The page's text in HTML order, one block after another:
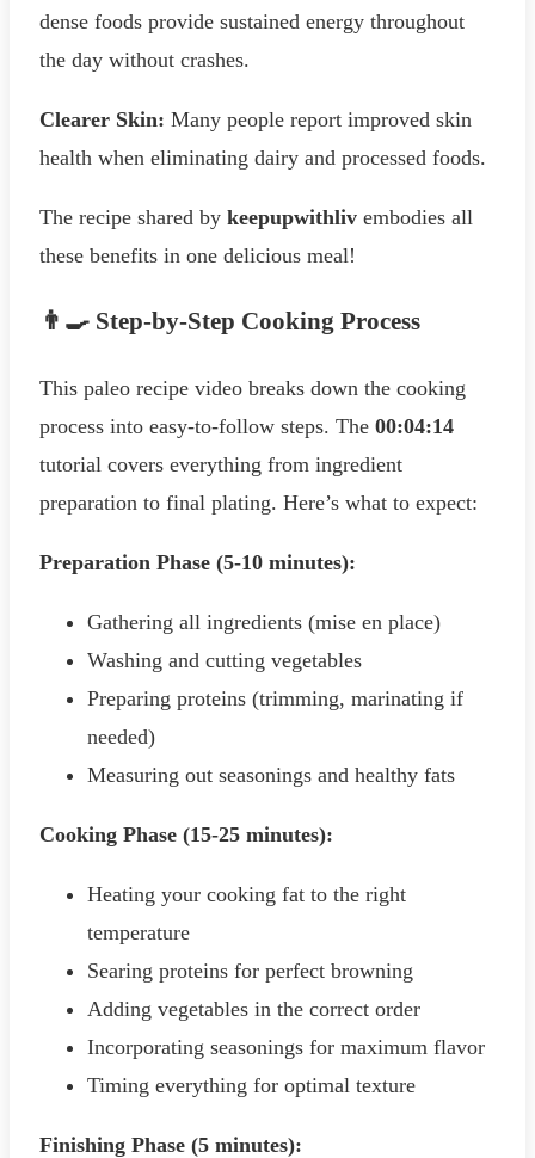
dense foods provide sustained energy throughout
the day without crashes.
Clearer Skin: Many people report improved skin
health when eliminating dairy and processed foods.
The recipe shared by keepupwithliv embodies all
these benefits in one delicious meal!
👨‍🍳 Step-by-Step Cooking Process
This paleo recipe video breaks down the cooking
process into easy-to-follow steps. The 00:04:14
tutorial covers everything from ingredient
preparation to final plating. Here’s what to expect:
Preparation Phase (5-10 minutes):
Gathering all ingredients (mise en place)
Washing and cutting vegetables
Preparing proteins (trimming, marinating if
needed)
Measuring out seasonings and healthy fats
Cooking Phase (15-25 minutes):
Heating your cooking fat to the right
temperature
Searing proteins for perfect browning
Adding vegetables in the correct order
Incorporating seasonings for maximum flavor
Timing everything for optimal texture
Finishing Phase (5 minutes):